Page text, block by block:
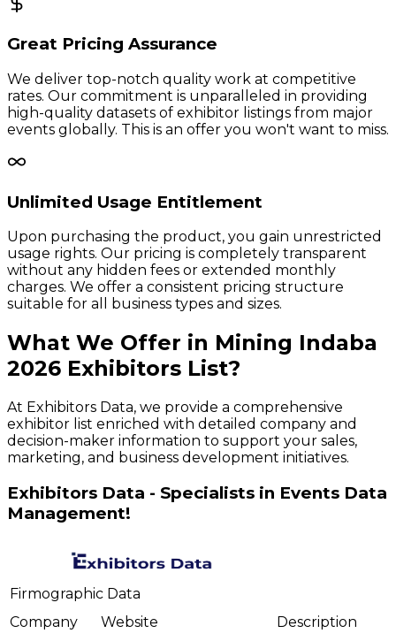
Great Pricing Assurance
We deliver top-notch quality work at competitive
rates. Our commitment is unparalleled in providing
high-quality datasets of exhibitor listings from major
events globally. This is an offer you won't want to miss.
Unlimited Usage Entitlement
Upon purchasing the product, you gain unrestricted
usage rights. Our pricing is completely transparent
without any hidden fees or extended monthly
charges. We offer a consistent pricing structure
suitable for all business types and sizes.
What We Offer in Mining Indaba
2026 Exhibitors List?
At Exhibitors Data, we provide a comprehensive
exhibitor list enriched with detailed company and
decision-maker information to support your sales,
marketing, and business development initiatives.
Exhibitors Data - Specialists in Events Data
Management!
Firmographic Data
Company
Website Description